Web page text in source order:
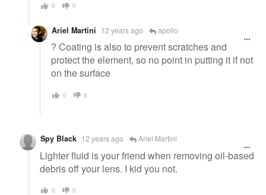
0 0
Ariel Martini 12 years ago apollo
? Coating is also to prevent scratches and
protect the element, so no point in putting it if not
on the surface
0 0
Spy Black 12 years ago Ariel Martini
Lighter fluid is your friend when removing oil-based
debris off your lens. I kid you not.
0 0